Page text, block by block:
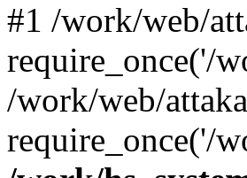
#1 /work/web/
require_once('/
/work/web/
require_once('/